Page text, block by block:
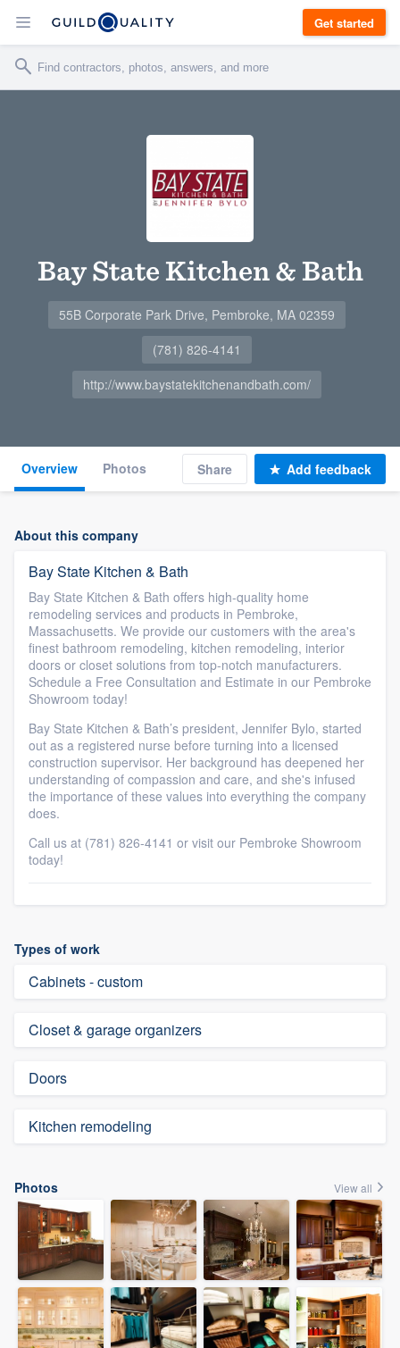
Get started
Bay State Kitchen & Bath
55B Corporate Park Drive, Pembroke, MA 02359
(781) 826-4141
http://www.baystatekitchenandbath.com/
Overview Photos Share Add feedback
About this company
Bay State Kitchen & Bath
Bay State Kitchen & Bath offers high-quality home
remodeling services and products in Pembroke,
Massachusetts. We provide our customers with the area's
finest bathroom remodeling, kitchen remodeling, interior
doors or closet solutions from top-notch manufacturers.
Schedule a Free Consultation and Estimate in our Pembroke
Showroom today!
Bay State Kitchen & Bath’s president, Jennifer Bylo, started
out as a registered nurse before turning into a licensed
construction supervisor. Her background has deepened her
understanding of compassion and care, and she's infused
the importance of these values into everything the company
does.
Call us at (781) 826-4141 or visit our Pembroke Showroom
today!
Types of work
Cabinets - custom
Closet & garage organizers
Doors
Kitchen remodeling
Photos View all